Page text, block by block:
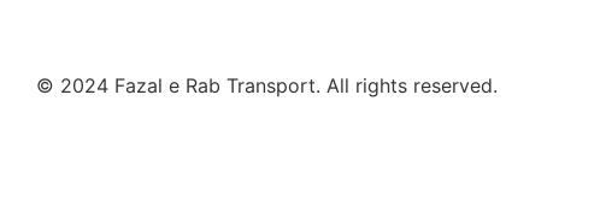
© 2024 Fazal e Rab Transport. All rights reserved.